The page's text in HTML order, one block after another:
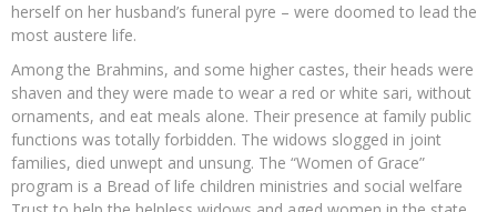
herself on her husband’s funeral pyre – were doomed to lead the
most austere life.
Among the Brahmins, and some higher castes, their heads were
shaven and they were made to wear a red or white sari, without
ornaments, and eat meals alone. Their presence at family public
functions was totally forbidden. The widows slogged in joint
families, died unwept and unsung. The “Women of Grace”
program is a Bread of life children ministries and social welfare